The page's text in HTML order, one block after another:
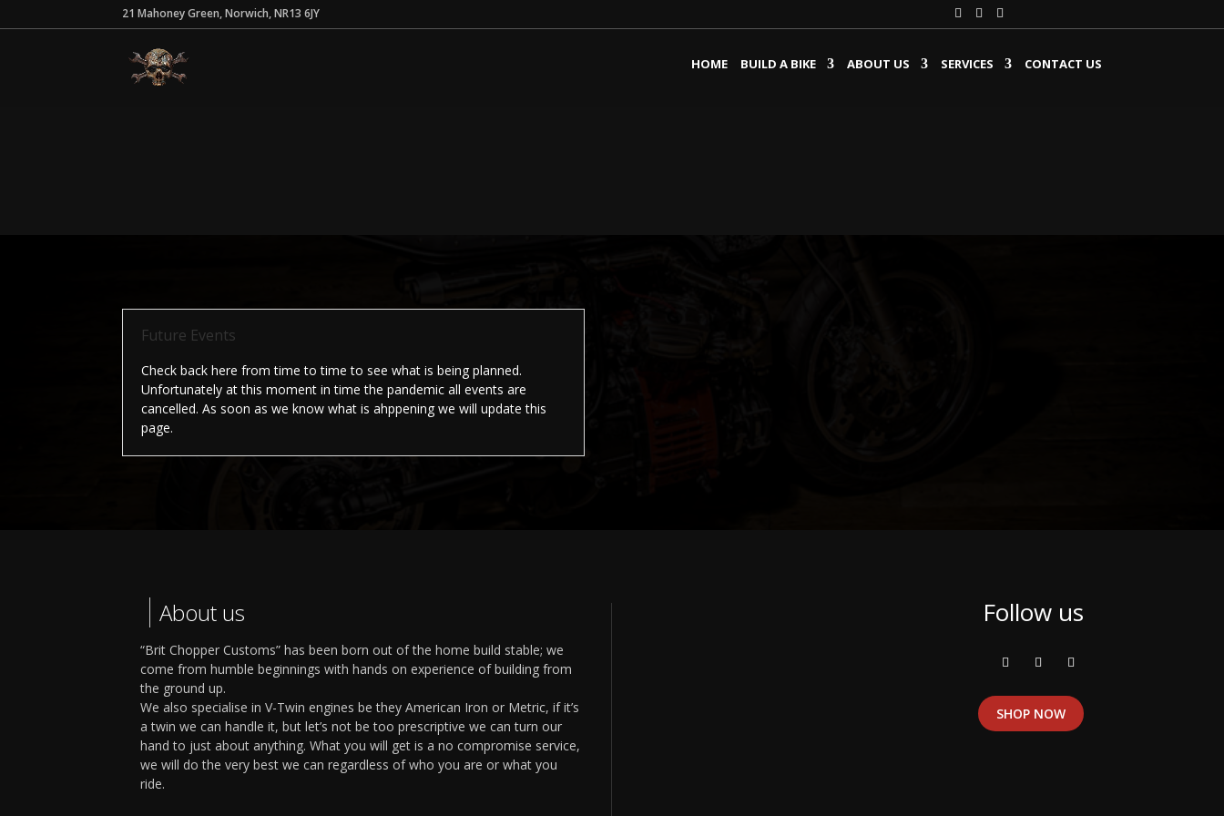
21 Mahoney Green, Norwich, NR13 6JY
HOME BUILD A BIKE ABOUT US SERVICES CONTACT US
Future Events
Check back here from time to time to see what is being planned.
Unfortunately at this moment in time the pandemic all events are
cancelled. As soon as we know what is ahppening we will update this
page.
About us
“Brit Chopper Customs” has been born out of the home build stable; we
come from humble beginnings with hands on experience of building from
the ground up.
We also specialise in V-Twin engines be they American Iron or Metric, if it’s
a twin we can handle it, but let’s not be too prescriptive we can turn our
hand to just about anything. What you will get is a no compromise service,
we will do the very best we can regardless of who you are or what you
ride.
Follow us
SHOP NOW